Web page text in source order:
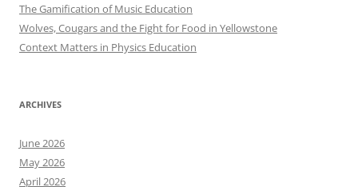
The Gamification of Music Education
Wolves, Cougars and the Fight for Food in Yellowstone
Context Matters in Physics Education
ARCHIVES
June 2026
May 2026
April 2026